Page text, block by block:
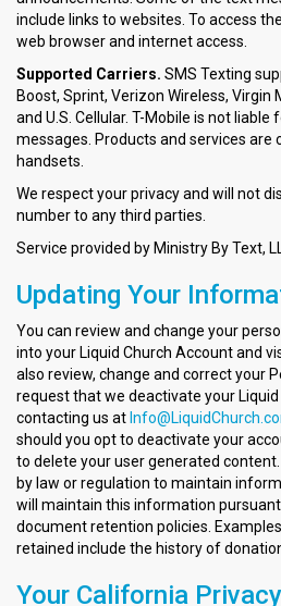
include links to websites. To access
web browser and internet access.
Supported Carriers. SMS Texting
Boost, Sprint, Verizon Wireless, Virgin
and U.S. Cellular. T-Mobile is not
messages. Products and services are
handsets.
We respect your privacy and will not
number to any third parties.
Service provided by Ministry By Text,
Updating Your
You can review and change your
into your Liquid Church Account and
also review, change and correct your
request that we deactivate your
contacting us at
should you opt to deactivate your
to delete your user generated
by law or regulation to maintain
will maintain this information
document retention policies.
retained include the history of
Your California